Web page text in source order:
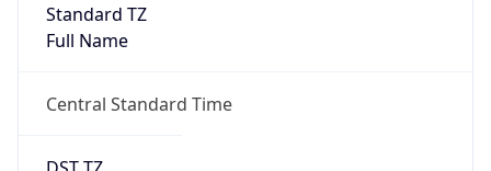
Standard TZ
Full Name
Central Standard Time